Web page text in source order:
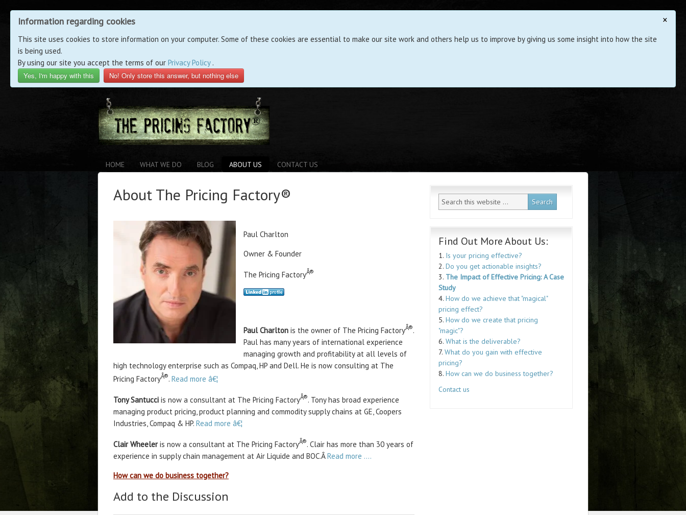
×
Information regarding cookies
This site uses cookies to store information on your computer. Some of these cookies are essential to make our site work and others help us to improve by giving us some insight into how the site
is being used.
By using our site you accept the terms of our Privacy Policy.
Yes, I'm happy with this
No! Only store this answer, but nothing else
HOME WHAT WE DO BLOG ABOUT US CONTACT US
About The Pricing Factory®
Paul Charlton
Owner & Founder
The Pricing FactoryÂ®
Paul Charlton is the owner of The Pricing FactoryÂ®.
Paul has many years of international experience
managing growth and profitability at all levels of
high technology enterprise such as Compaq, HP and Dell. He is now consulting at The
Pricing FactoryÂ®. Read more â€¦
Tony Santucci is now a consultant at The Pricing FactoryÂ®. Tony has broad experience
managing product pricing, product planning and commodity supply chains at GE, Coopers
Industries, Compaq & HP. Read more â€¦
Clair Wheeleris now a consultant at The Pricing FactoryÂ®. Clair has more than 30 years of
experience in supply chain management at Air Liquide and BOC.ÂRead more ….
How can we do business together?
Add to the Discussion
Find Out More About Us:
1. Is your pricing effective?
2. Do you get actionable insights?
3. The Impact of Effective Pricing: A Case
Study
4. How do we achieve that "magical"
pricing effect?
5. How do we create that pricing
"magic"?
6. What is the deliverable?
7. What do you gain with effective
pricing?
8. How can we do business together?
Contact us